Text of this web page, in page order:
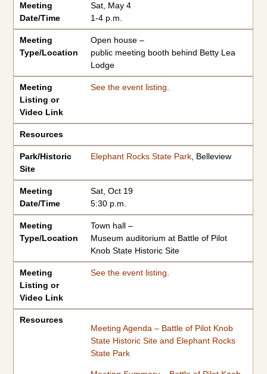
Meeting
Date/Time
Sat, May 4
1-4 p.m.
Meeting
Type/Location
Open house –
public meeting booth behind Betty Lea
Lodge
Meeting
Listing or
Video Link
See the event listing
Resources
Park/Historic
Site
Elephant Rocks State Park, Belleview
Meeting
Date/Time
Sat, Oct 19
5:30 p.m.
Meeting
Type/Location
Town hall –
Museum auditorium at Battle of Pilot
Knob State Historic Site
Meeting
Listing or
Video Link
See the event listing
Resources
Meeting Agenda – Battle of Pilot Knob
State Historic Site and Elephant Rocks
State Park